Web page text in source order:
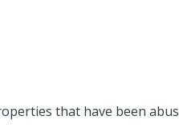
that have been